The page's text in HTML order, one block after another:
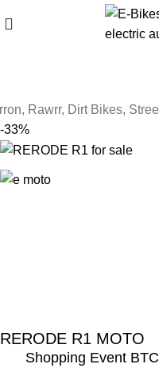
Rawrr, Dirt Bikes,
-33%
RERODE R1 MOTO
Shopping Event